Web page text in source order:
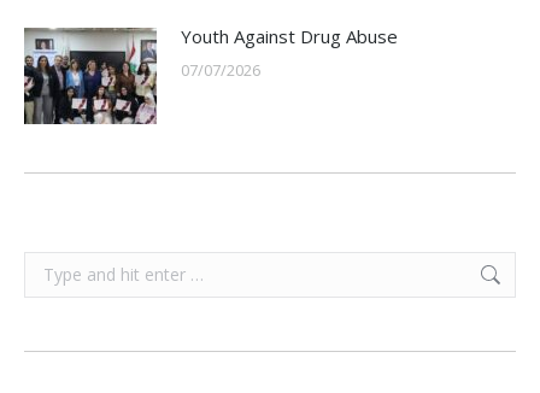
Youth Against Drug Abuse
07/07/2026
Search: